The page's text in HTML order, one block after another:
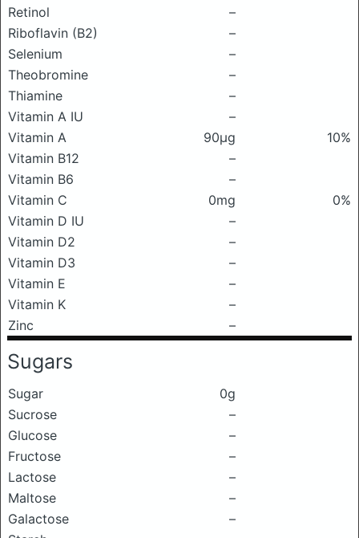
Retinol
–
Riboflavin (B2)
–
Selenium
–
Theobromine
–
Thiamine
–
Vitamin A IU
–
Vitamin A
90μg
10%
Vitamin B12
–
Vitamin B6
–
Vitamin C
0mg
0%
Vitamin D IU
–
Vitamin D2
–
Vitamin D3
–
Vitamin E
–
Vitamin K
–
Zinc
–
Sugars
Sugar
0g
Sucrose
–
Glucose
–
Fructose
–
Lactose
–
Maltose
–
Galactose
–